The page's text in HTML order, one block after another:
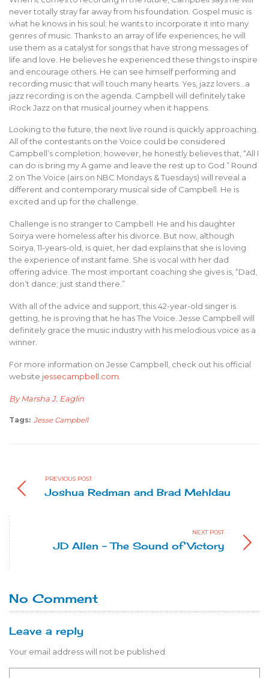
never totally stray far away from his foundation. Gospel music is
what he knows in his soul; he wants to incorporate it into many
genres of music. Thanks to an array of life experiences, he will
use them as a catalyst for songs that have strong messages of
life and love. He believes he experienced these things to inspire
and encourage others. He can see himself performing and
recording music that will touch many hearts. Yes, jazz lovers…a
jazz recording is on the agenda. Campbell will definitely take
iRock Jazz on that musical journey when it happens.
Looking to the future, the next live round is quickly approaching.
All of the contestants on the Voice could be considered
Campbell’s completion; however, he honestly believes that, “All I
can do is bring my A game and leave the rest up to God.” Round
2 on The Voice (airs on NBC Mondays & Tuesdays) will reveal a
different and contemporary musical side of Campbell. He is
excited and up for the challenge.
Challenge is no stranger to Campbell. He and his daughter
Soirya were homeless after his divorce. But now, although
Soirya, 11-years-old, is quiet, her dad explains that she is loving
the experience of instant fame. She is vocal with her dad
offering advice. The most important coaching she gives is, “Dad,
don’t dance; just stand there.”
With all of the advice and support, this 42-year-old singer is
getting, he is proving that he has The Voice. Jesse Campbell will
definitely grace the music industry with his melodious voice as a
winner.
For more information on Jesse Campbell, check out his official
website jessecampbell.com
By Marsha J. Eaglin
Tags: Jesse Campbell
PREVIOUS POST
Joshua Redman and Brad Mehldau
NEXT POST
JD Allen - The Sound of Victory
No Comment
Leave a reply
Your email address will not be published.